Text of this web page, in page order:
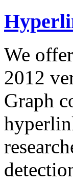
We
2012
Graph